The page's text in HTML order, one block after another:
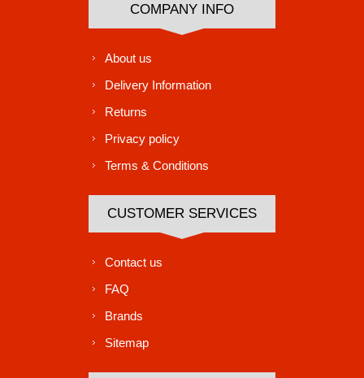
COMPANY INFO
About us
Delivery Information
Returns
Privacy policy
Terms & Conditions
CUSTOMER SERVICES
Contact us
FAQ
Brands
Sitemap